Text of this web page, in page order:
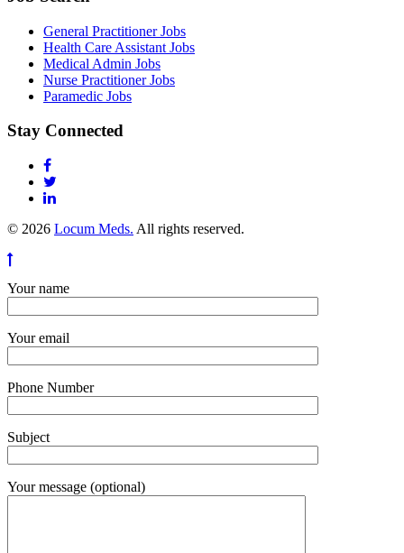
General Practitioner Jobs
Health Care Assistant Jobs
Medical Admin Jobs
Nurse Practitioner Jobs
Paramedic Jobs
Stay Connected
© 2026 Locum Meds. All rights reserved.
Your name
Your email
Phone Number
Subject
Your message (optional)